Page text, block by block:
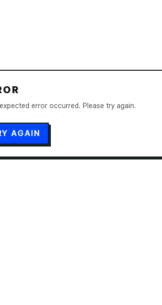
error occurred. Please try again.
AGAIN